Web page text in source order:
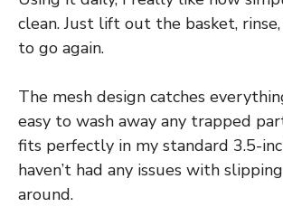
clean. Just lift out the basket, rinse,
to go again.
The mesh design catches
easy to wash away any trapped
fits perfectly in my standard 3.5-
haven’t had any issues with
around.